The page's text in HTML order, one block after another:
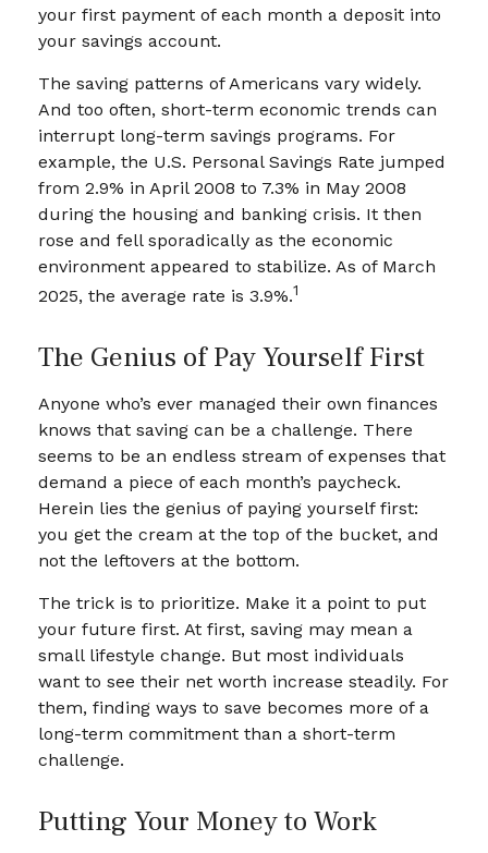
your first payment of each month a deposit into
your savings account.
The saving patterns of Americans vary widely.
And too often, short-term economic trends can
interrupt long-term savings programs. For
example, the U.S. Personal Savings Rate jumped
from 2.9% in April 2008 to 7.3% in May 2008
during the housing and banking crisis. It then
rose and fell sporadically as the economic
environment appeared to stabilize. As of March
2025, the average rate is 3.9%.1
The Genius of Pay Yourself First
Anyone who’s ever managed their own finances
knows that saving can be a challenge. There
seems to be an endless stream of expenses that
demand a piece of each month’s paycheck.
Herein lies the genius of paying yourself first:
you get the cream at the top of the bucket, and
not the leftovers at the bottom.
The trick is to prioritize. Make it a point to put
your future first. At first, saving may mean a
small lifestyle change. But most individuals
want to see their net worth increase steadily. For
them, finding ways to save becomes more of a
long-term commitment than a short-term
challenge.
Putting Your Money to Work